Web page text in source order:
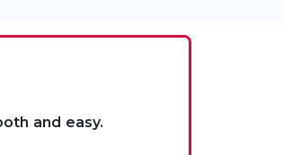
and easy.